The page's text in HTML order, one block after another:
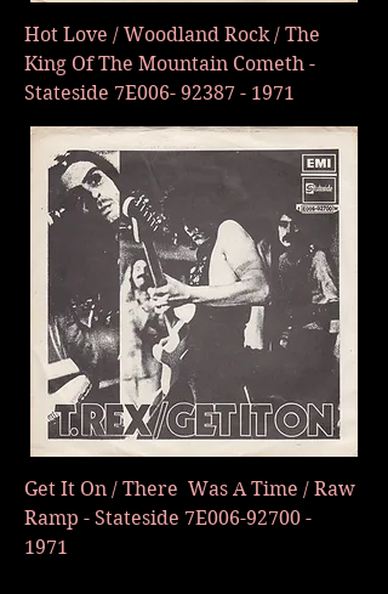
Hot Love / Woodland Rock / The
King Of The Mountain Cometh -
Stateside 7E006- 92387 - 1971
Get It On / There Was A Time / Raw
Ramp - Stateside 7E006-92700 -
1971